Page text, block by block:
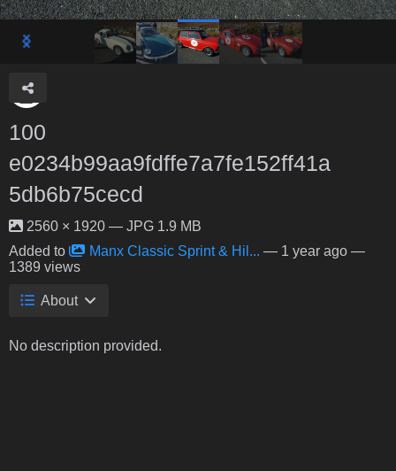
100
e0234b99aa9fdffe7a7fe152ff41a
5db6b75cecd
2560 × 1920 — JPG 1.9 MB
Added to
Manx Classic Sprint & Hil... — 1 year ago —
1389 views
About
No description provided.